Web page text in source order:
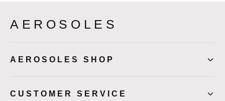
AEROSOLES
AEROSOLES SHOP
CUSTOMER SERVICE